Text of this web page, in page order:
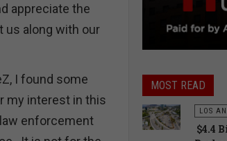
appreciate the
us along with our
I found some
my interest in this
enforcement
MOST READ
LOS
$4.4